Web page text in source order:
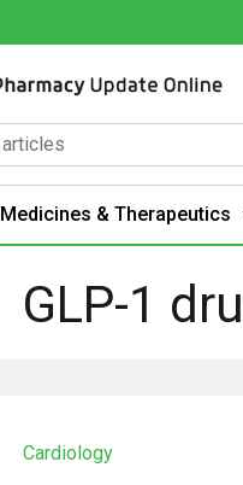
Medicines & Therapeutics
GLP-1
Cardiology